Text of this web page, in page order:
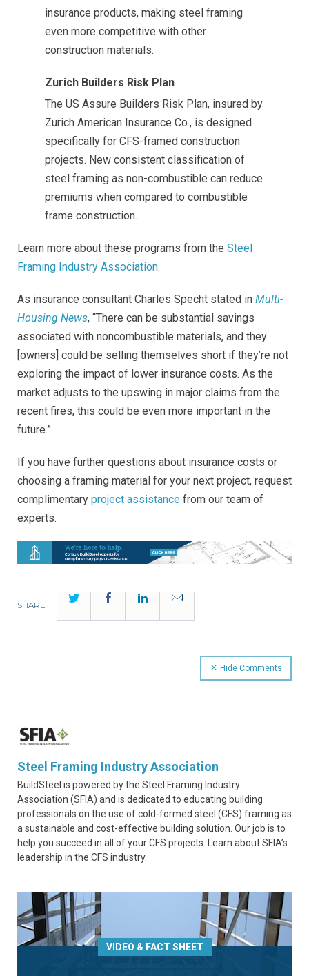
insurance products, making steel framing
even more competitive with other
construction materials.
Zurich Builders Risk Plan
The US Assure Builders Risk Plan, insured by
Zurich American Insurance Co., is designed
specifically for CFS-framed construction
projects. New consistent classification of
steel framing as non-combustible can reduce
premiums when compared to combustible
frame construction.
Learn more about these programs from the Steel
Framing Industry Association.
As insurance consultant Charles Specht stated in Multi-
Housing News, “There can be substantial savings
associated with noncombustible materials, and they
[owners] could be selling themselves short if they’re not
exploring the impact of lower insurance costs. As the
market adjusts to the upswing in major claims from the
recent fires, this could be even more important in the
future.”
If you have further questions about insurance costs or
choosing a framing material for your next project, request
complimentary project assistance from our team of
experts.
SHARE
Twitter FacebookLinkedInEmail
Hide Comments
Steel Framing Industry Association
BuildSteel is powered by the Steel Framing Industry
Association (SFIA) and is dedicated to educating building
professionals on the use of cold-formed steel (CFS) framing as
a sustainable and cost-effective building solution. Our job is to
help you succeed in all of your CFS projects. Learn about SFIA’s
leadership in the CFS industry.
VIDEO & FACT SHEET